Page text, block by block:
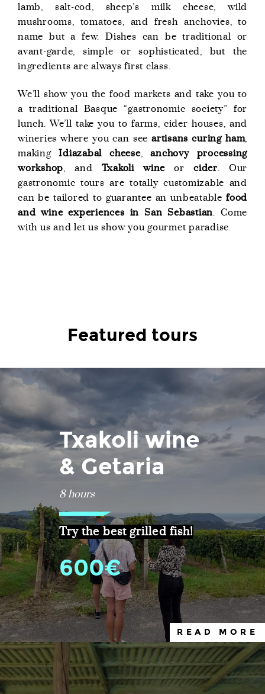
lamb, salt-cod, sheep’s milk cheese, wild
mushrooms, tomatoes, and fresh anchovies, to
name but a few. Dishes can be traditional or
avant-garde, simple or sophisticated, but the
ingredients are always first class.
We’ll show you the food markets and take you to
a traditional Basque “gastronomic society” for
lunch. We’ll take you to farms, cider houses, and
wineries where you can seeartisans curing ham,
makingIdiazabal cheese,anchovy processing
workshop, and Txakoli wine or cider. Our
gastronomic tours are totally customizable and
can be tailored to guarantee an unbeatable food
and wine experiences in San Sebastian. Come
with us and let us show you gourmet paradise.
Featured tours
Txakoli wine
& Getaria
8 hours
Try the best grilled fish!
600€
READ MORE